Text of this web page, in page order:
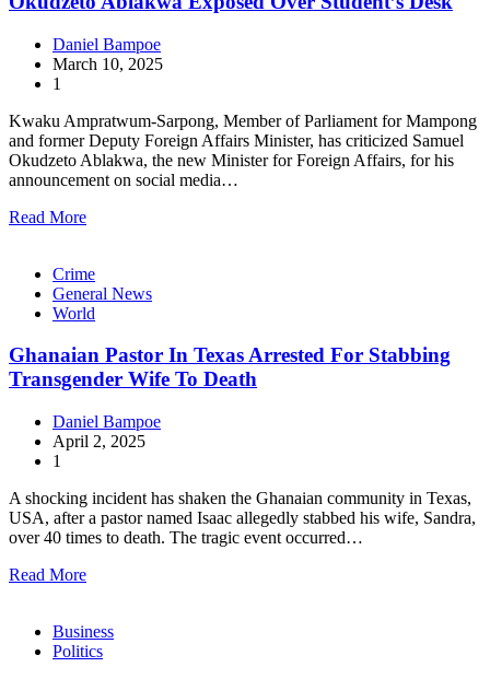
Daniel Bampoe
March 10, 2025
1
Kwaku Ampratwum-Sarpong, Member of Parliament for Mampong
and former Deputy Foreign Affairs Minister, has criticized Samuel
Okudzeto Ablakwa, the new Minister for Foreign Affairs, for his
announcement on social media…
Read More
Crime
General News
World
Ghanaian Pastor In Texas Arrested For Stabbing
Transgender Wife To Death
Daniel Bampoe
April 2, 2025
1
A shocking incident has shaken the Ghanaian community in Texas,
USA, after a pastor named Isaac allegedly stabbed his wife, Sandra,
over 40 times to death. The tragic event occurred…
Read More
Business
Politics